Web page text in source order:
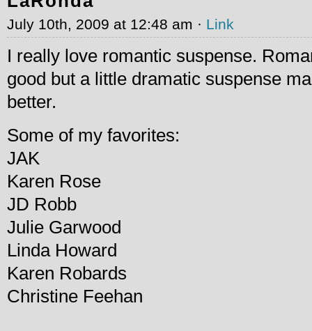
July 10th, 2009 at 12:48 am · Link
I really love romantic suspense.
good but a little dramatic suspense
better.
Some of my favorites:
JAK
Karen Rose
JD Robb
Julie Garwood
Linda Howard
Karen Robards
Christine Feehan